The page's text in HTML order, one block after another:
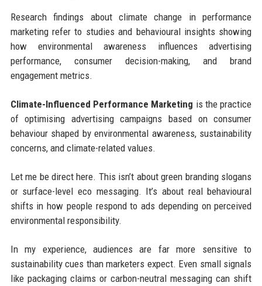
Research findings about climate change in performance
marketing refer to studies and behavioural insights showing
how environmental awareness influences advertising
performance, consumer decision-making, and brand
engagement metrics.
Climate-Influenced Performance Marketing is the practice
of optimising advertising campaigns based on consumer
behaviour shaped by environmental awareness, sustainability
concerns, and climate-related values.
Let me be direct here. This isn’t about green branding slogans
or surface-level eco messaging. It’s about real behavioural
shifts in how people respond to ads depending on perceived
environmental responsibility.
In my experience, audiences are far more sensitive to
sustainability cues than marketers expect. Even small signals
like packaging claims or carbon-neutral messaging can shift